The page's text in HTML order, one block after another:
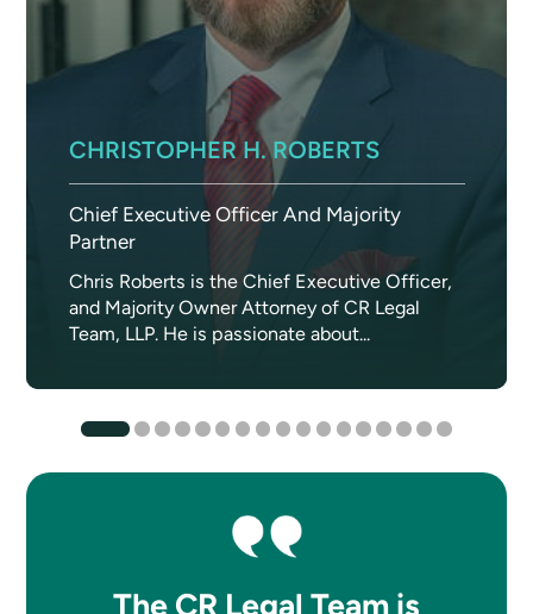
CHRISTOPHER H. ROBERTS
Chief Executive Officer And Majority
Partner
Chris Roberts is the Chief Executive Officer,
and Majority Owner Attorney of CR Legal
Team, LLP. He is passionate about...
The CR Legal Team is